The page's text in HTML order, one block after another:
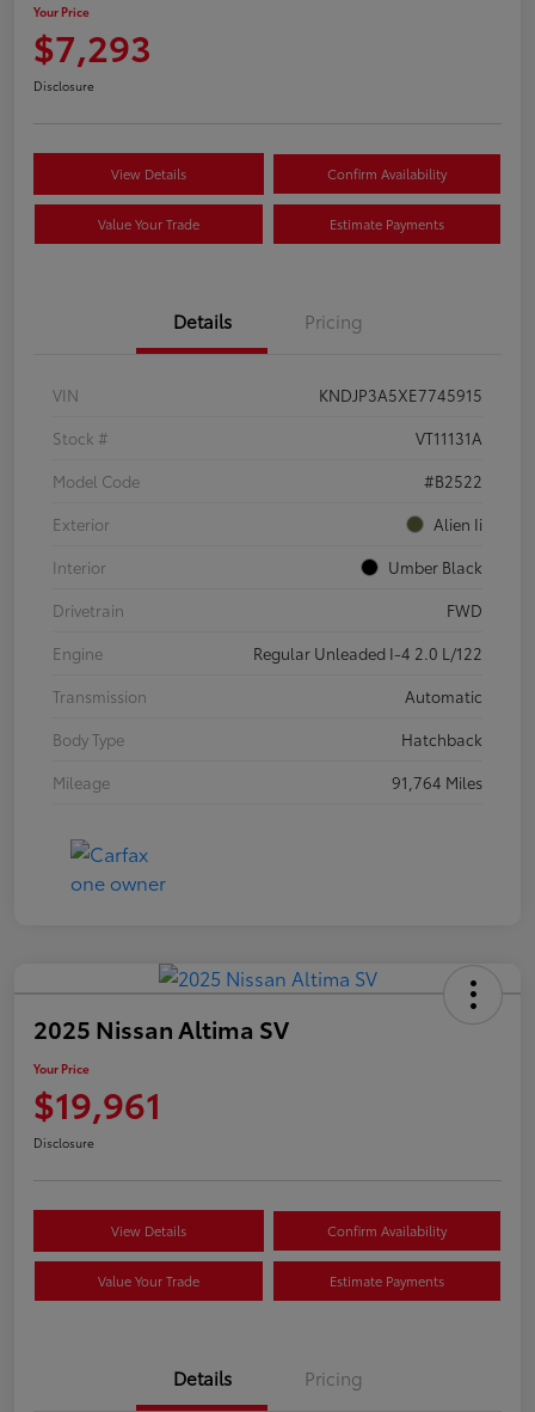
Your Price
$7,293
Disclosure
View Details Confirm Availability
Value Your Trade Estimate Payments
Details Pricing
VIN
KNDJP3A5XE7745915
Stock #
VT11131A
Model Code
#B2522
Exterior
Alien Ii
Interior
Umber Black
Drivetrain
FWD
Engine
Regular Unleaded I-4 2.0 L/122
Transmission
Automatic
Body Type
Hatchback
Mileage
91,764 Miles
2025 Nissan Altima SV
Your Price
$19,961
Disclosure
View Details Confirm Availability
Value Your Trade Estimate Payments
Details Pricing